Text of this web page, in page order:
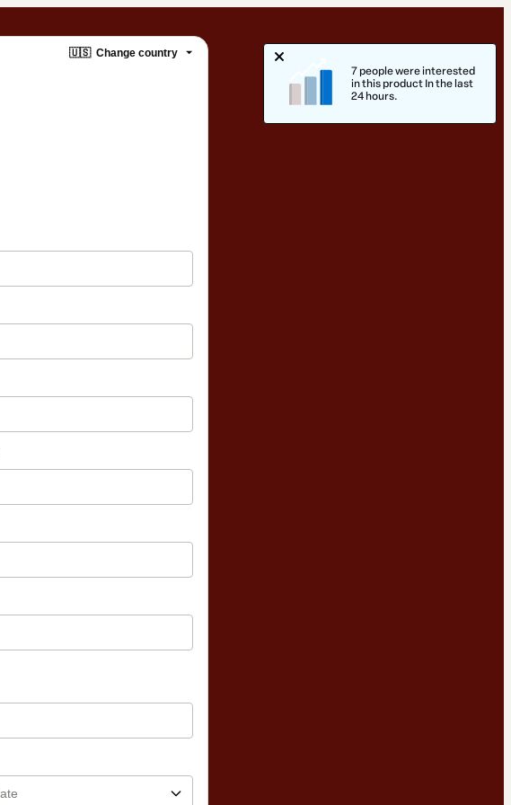
🇺🇸 Change country
7 people were interested
in this product In the last
24 hours.